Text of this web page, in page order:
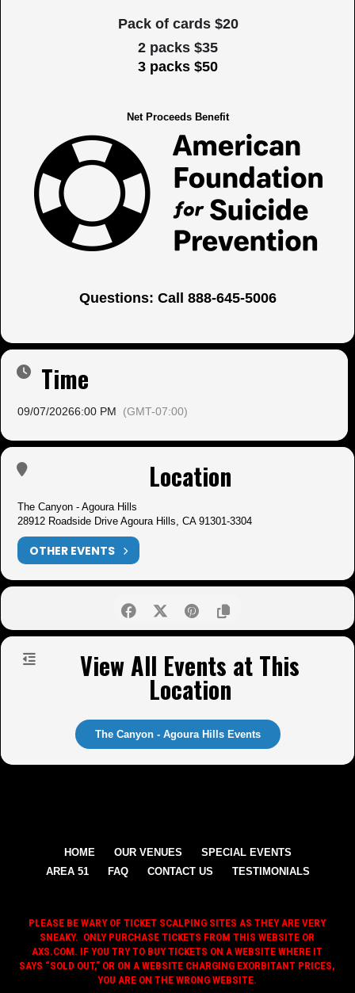
Pack of cards $20
2 packs $35
3 packs $50
Net Proceeds Benefit
Questions: Call 888-645-5006
Time
09/07/20266:00 PM (GMT-07:00)
Location
The Canyon - Agoura Hills
28912 Roadside Drive Agoura Hills, CA 91301-3304
OTHER EVENTS
View All Events at This
Location
The Canyon - Agoura Hills Events
HOME OUR VENUES
SPECIAL EVENTS
AREA 51
FAQ CONTACT US TESTIMONIALS
PLEASE BE WARY OF TICKET SCALPING SITES AS THEY ARE VERY
SNEAKY. ONLY PURCHASE TICKETS FROM THIS WEBSITE OR
AXS.COM. IF YOU TRY TO BUY TICKETS ON A WEBSITE WHERE IT
SAYS “SOLD OUT,” OR ON A WEBSITE CHARGING EXORBITANT PRICES,
YOU ARE ON THE WRONG WEBSITE.